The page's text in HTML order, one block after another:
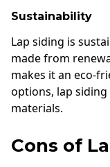
Sustainability
Lap siding is
made from
makes it an eco-
options, lap
materials.
Cons of